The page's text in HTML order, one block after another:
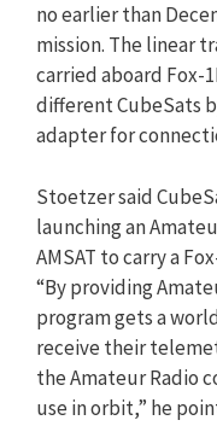
no earlier than
mission. The linear
carried aboard Fox-
different CubeSats
adapter for
Stoetzer said
launching an
AMSAT to carry a
“By providing
program gets a
receive their
the Amateur Radio
use in orbit,” he